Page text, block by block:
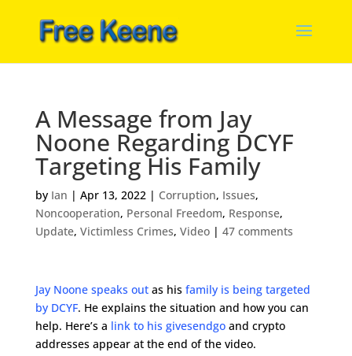
A Message from Jay
Noone Regarding DCYF
Targeting His Family
by Ian | Apr 13, 2022| Corruption, Issues,
Noncooperation, Personal Freedom, Response,
Update, Victimless Crimes, Video| 47 comments
Jay Noone speaks outas his family is being targeted
by DCYF. He explains the situation and how you can
help. Here’s a link to his givesendgoand crypto
addresses appear at the end of the video.